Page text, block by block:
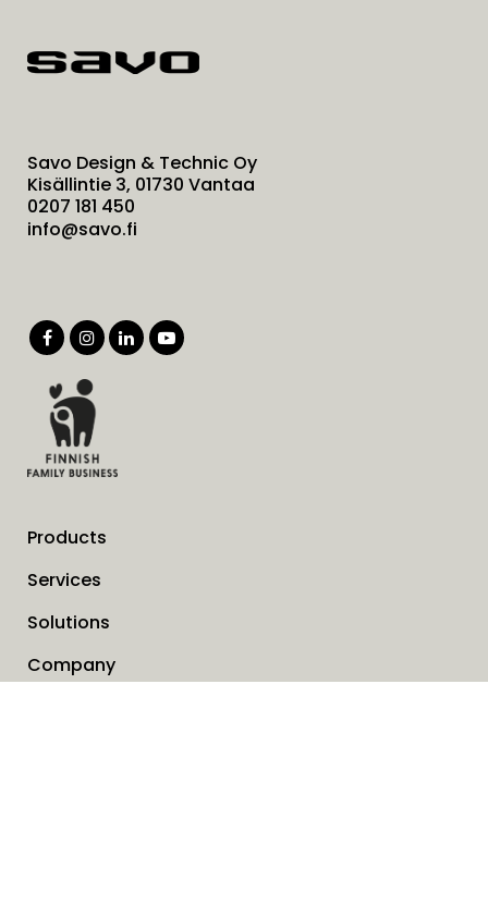
Savo Design & Technic Oy
Kisällintie 3, 01730 Vantaa
0207 181 450
info@savo.fi
Products
Services
Solutions
Company